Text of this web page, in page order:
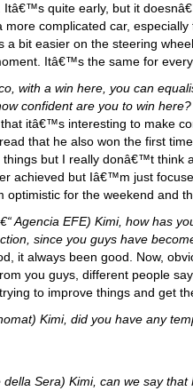
Itâ€™s quite early, but it
complicated car,
a bit easier on the steering
Itâ€™s the same for
with a win here, you can
confident are you to win here?
that itâ€™s interesting to make
that he also won the first
but I really donâ€™t think
achieved but Iâ€™m just
for the weekend and
Agencia EFE) Kimi, how has
since you guys have
it always been good. Now,
you guys, different people
to improve things and get
Kimi, did you have any
della Sera) Kimi, can we say